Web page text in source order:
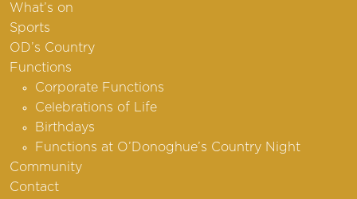
What’s on
Sports
OD’s Country
Functions
Corporate Functions
Celebrations of Life
Birthdays
Functions at O’Donoghue’s Country Night
Community
Contact